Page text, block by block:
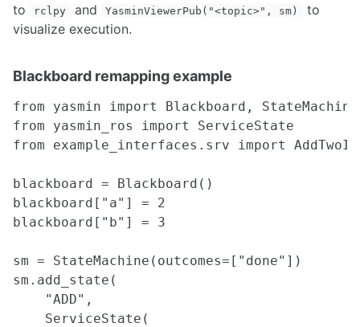
COMPUTING
Single Board Computers
Ubuntu 14.04 on Chromebook
Setup your GPU System for Computer Vision
Setup your Network Infrastructure for Robotics Projects
Quantum Computing and Qiskit
FABRICATION
CubePro
Fabrication Considerations for 3D printing
Machining & Prototyping
MakerBot Replicator 2x
to
rclpy and YasminViewerPub("<topic>", sm)
to
visualize execution.
Blackboard remapping example
from yasmin import Blackboard, StateMachine
from yasmin_ros import ServiceState
from example_interfaces.srv import
blackboard = Blackboard()
blackboard["a"] = 2
blackboard["b"] = 3
sm = StateMachine(outcomes=["done"])
sm.add_state(
    "ADD",
    ServiceState(